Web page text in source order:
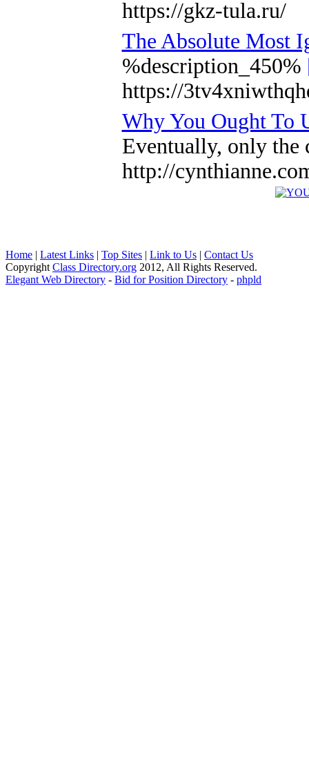
https://gkz-tula.ru/
The Absolute Most
%description_450%
https://
Why You Ought To
Eventually, only the
http://
Home | Latest Links | Top Sites | Link to Us | Contact Us
Copyright Class Directory.org 2012, All Rights Reserved.
Elegant Web Directory - Bid for Position Directory - phpld